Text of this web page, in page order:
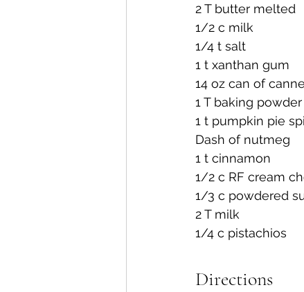
2 T butter melted
1/2 c milk
1/4 t salt
1 t xanthan gum
14 oz can of
1 T baking powder
1 t pumpkin pie
Dash of nutmeg
1 t cinnamon
1/2 c RF cream
1/3 c powdered
2 T milk
1/4 c pistachios
Directions